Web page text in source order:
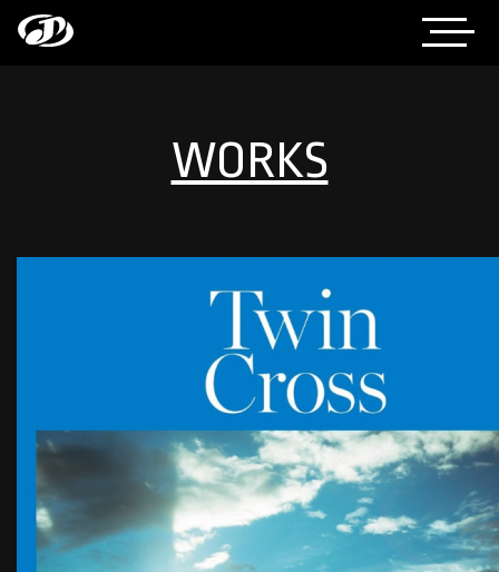
WORKS